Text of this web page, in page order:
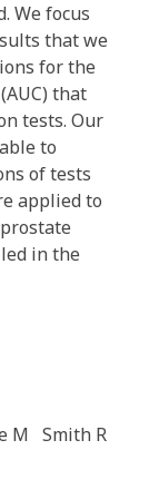
We focus
that we
for the
that
tests. Our
to
of tests
applied to
in the
M Smith R